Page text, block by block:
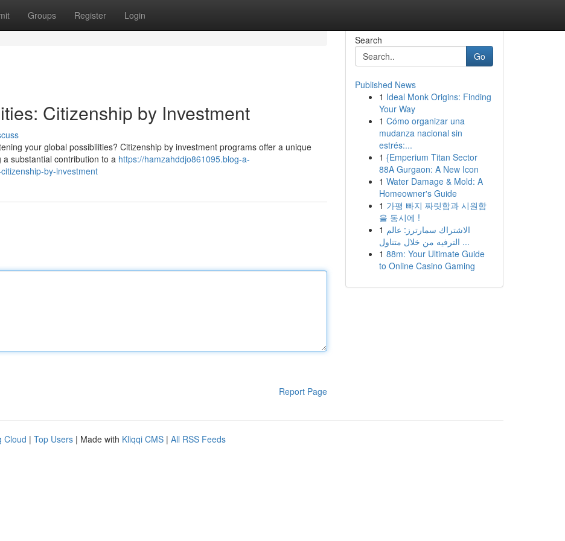
Groups Register Login
Citizenship by Investment
your global possibilities? Citizenship by investment programs offer a unique
substantial contribution to a https://hamzahddjo861095.blog-a-
by-investment
Report Page
Search
Go
Published News
1 Ideal Monk Origins: Finding
Your Way
1 Cómo organizar una
mudanza nacional sin
estrés:...
1 {Emperium Titan Sector
88A Gurgaon: A New Icon
1 Water Damage & Mold: A
Homeowner's Guide
1 가평 빠지 짜릿함과 시원함
을 동시에 !
1 الاشتراك سمارترز: عالم
الترفيه من خلال متناول ...
1 88m: Your Ultimate Guide
to Online Casino Gaming
Cloud | Top Users | Made with Kliqqi CMS | All RSS Feeds